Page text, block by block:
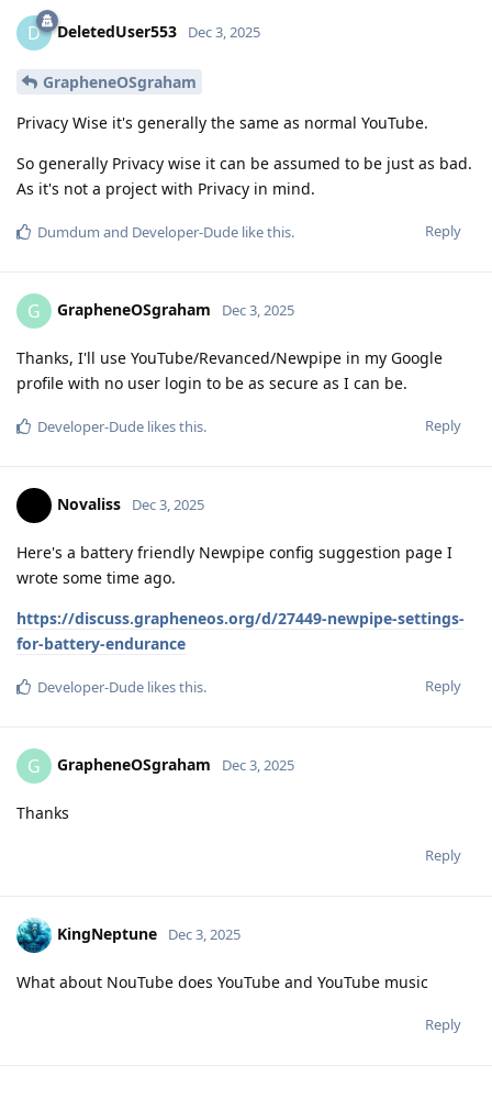
D DeletedUser553 Dec 3, 2025
GrapheneOSgraham
Privacy Wise it's generally the same as normal YouTube.
So generally Privacy wise it can be assumed to be just as bad.
As it's not a project with Privacy in mind.
Reply
Dumdum and Developer-Dude like this.
G GrapheneOSgraham Dec 3, 2025
Thanks, I'll use YouTube/Revanced/Newpipe in my Google
profile with no user login to be as secure as I can be.
Reply
Developer-Dude likes this.
Novaliss Dec 3, 2025
Here's a battery friendly Newpipe config suggestion page I
wrote some time ago.
https://discuss.grapheneos.org/d/27449-newpipe-settings-
for-battery-endurance
Reply
Developer-Dude likes this.
G GrapheneOSgraham Dec 3, 2025
Thanks
Reply
KingNeptune Dec 3, 2025
What about NouTube does YouTube and YouTube music
Reply